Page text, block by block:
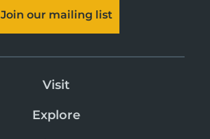
Join our mailing list
Visit
Explore